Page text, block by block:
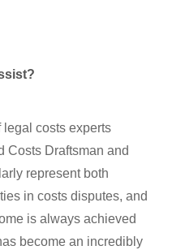
costs experts
Costs Draftsman and
represent both
in costs disputes, and
is always achieved
become an incredibly